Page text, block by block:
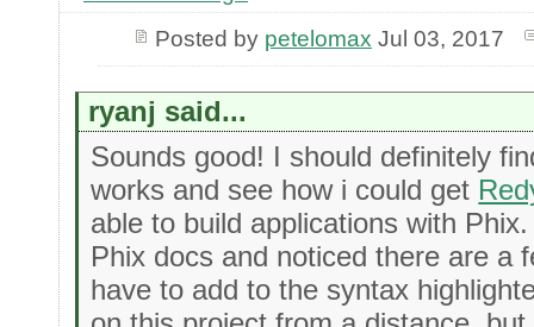
Posted by petelomax Jul 03, 2017
ryanj said...
Sounds good! I should definitely
works and see how i could get
able to build applications with
Phix docs and noticed there are a
have to add to the syntax